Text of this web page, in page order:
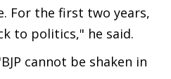
For the first two years,
to politics," he said.
cannot be shaken in